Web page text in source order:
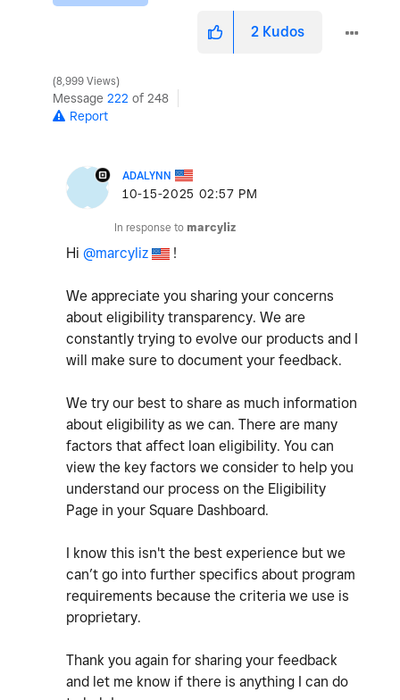
2 Kudos
8,999 Views
Message 222 of 248
Report
ADALYNN
‎10-15-2025 02:57 PM
In response to marcyliz
Hi @marcyliz !
We appreciate you sharing your concerns
about eligibility transparency. We are
constantly trying to evolve our products and I
will make sure to document your feedback.
We try our best to share as much information
about eligibility as we can. There are many
factors that affect loan eligibility. You can
view the key factors we consider to help you
understand our process on the Eligibility
Page in your Square Dashboard.
I know this isn't the best experience but we
can’t go into further specifics about program
requirements because the criteria we use is
proprietary.
Thank you again for sharing your feedback
and let me know if there is anything I can do